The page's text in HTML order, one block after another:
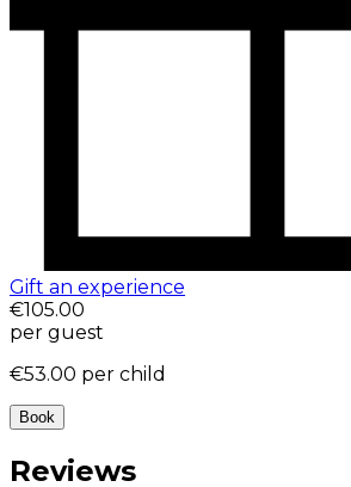
Gift an experience
€105.00
per guest
€53.00 per child
Book
Reviews